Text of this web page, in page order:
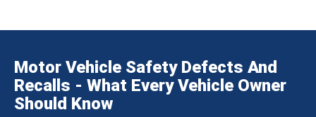
Motor Vehicle Safety Defects And
Recalls - What Every Vehicle Owner
Should Know